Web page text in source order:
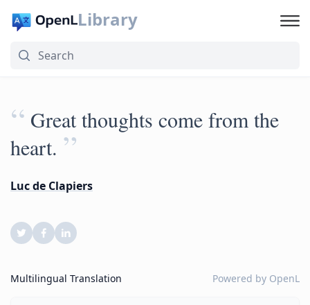
Library
“ Great thoughts come from the
heart. ”
Luc de Clapiers
Multilingual Translation Powered by OpenL